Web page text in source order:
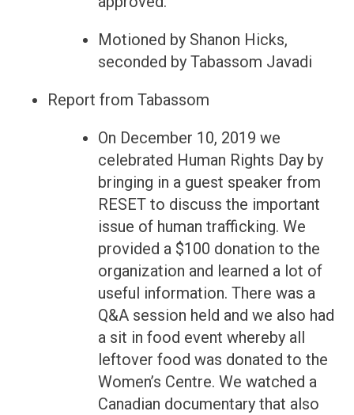
Motioned by Shanon Hicks,
seconded by Tabassom Javadi
Report from Tabassom
On December 10, 2019 we
celebrated Human Rights Day by
bringing in a guest speaker from
RESET to discuss the important
issue of human trafficking. We
provided a $100 donation to the
organization and learned a lot of
useful information. There was a
Q&A session held and we also had
a sit in food event whereby all
leftover food was donated to the
Women’s Centre. We watched a
Canadian documentary that also